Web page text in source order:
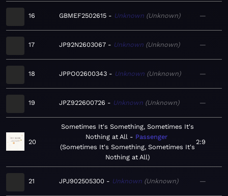
16 GBMEF2502615 Unknown Unknown —
17 JP92N2603067 Unknown Unknown —
18 JPPO02600343 Unknown Unknown —
19 JPZ922600726 Unknown Unknown —
20
Sometimes It's Something, Sometimes It's
Nothing at All
Passenger
Sometimes It's Something, Sometimes It's
Nothing at All
2:9
21 JPJ902505300 Unknown Unknown —